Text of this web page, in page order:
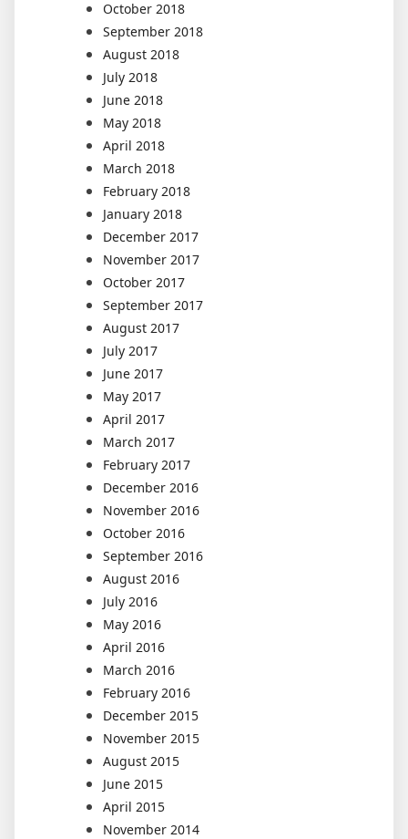
October 2018
September 2018
August 2018
July 2018
June 2018
May 2018
April 2018
March 2018
February 2018
January 2018
December 2017
November 2017
October 2017
September 2017
August 2017
July 2017
June 2017
May 2017
April 2017
March 2017
February 2017
December 2016
November 2016
October 2016
September 2016
August 2016
July 2016
May 2016
April 2016
March 2016
February 2016
December 2015
November 2015
August 2015
June 2015
April 2015
November 2014